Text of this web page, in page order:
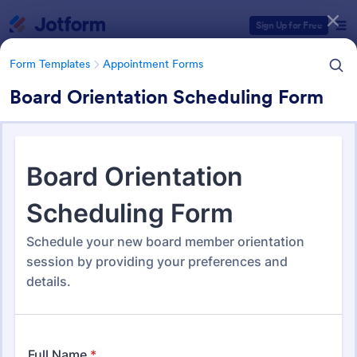
Sign Up for Free
Form Templates Appointment Forms
Board Orientation Scheduling Form
Form Templates Appointment Forms
Appointment Forms
Form Templates Categories